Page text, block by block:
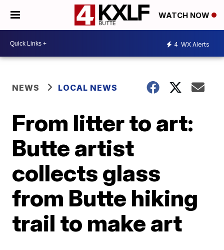
WATCH NOW
4 WX Alerts
NEWS LOCAL NEWS
From litter to art:
Butte artist
collects glass
from Butte hiking
trail to make art